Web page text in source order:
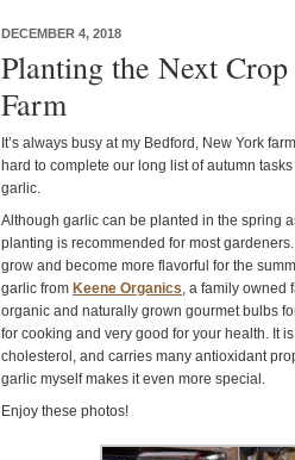
DECEMBER 4, 2018
Planting the Next
Farm
It’s always busy at my Bedford, New York
hard to complete our long list of autumn
garlic.
Although garlic can be planted in the spring
planting is recommended for most
grow and become more flavorful for the
garlic from Keene Organics, a family owned
organic and naturally grown gourmet bulbs
for cooking and very good for your health. It
cholesterol, and carries many antioxidant
garlic myself makes it even more special.
Enjoy these photos!